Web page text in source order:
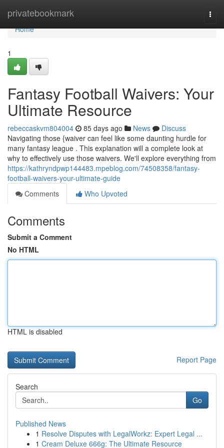
privatebookmark
Home
Home
1
Fantasy Football Waivers: Your
Ultimate Resource
rebeccaskvm804004 85 days ago News
Discuss
Navigating those {waiver can feel like some daunting hurdle for
many fantasy league . This explanation will a complete look at
why to effectively use those waivers. We'll explore everything from
https://kathryndpwp144483.mpeblog.com/74508358/fantasy-
football-waivers-your-ultimate-guide
Comments
Who Upvoted
Comments
Submit a Comment
No HTML
HTML is disabled
Report Page
Search
Go
Published News
1 Resolve Disputes with LegalWorkz: Expert Legal ...
1 Cream Deluxe 666g: The Ultimate Resource